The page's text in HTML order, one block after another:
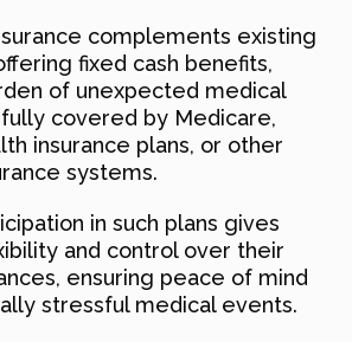
complements existing
fixed cash benefits,
of unexpected medical
covered by Medicare,
insurance plans, or other
systems.
in such plans gives
and control over their
ensuring peace of mind
stressful medical events.